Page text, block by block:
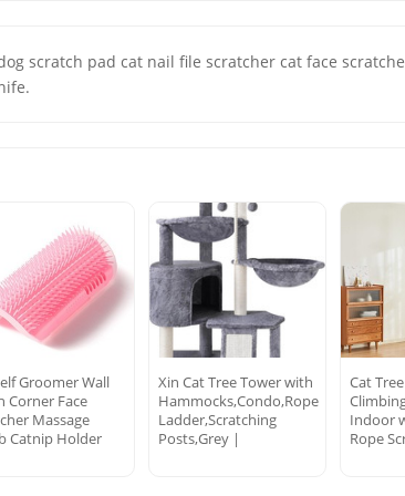
scratch pad cat nail file scratcher cat face
Groomer Wall
Corner Face
Massage
Catnip Holder
Xin Cat Tree Tower with
Hammocks,Condo,Rope
Ladder,Scratching
Posts,Grey |
Cat
Indoor
Rope